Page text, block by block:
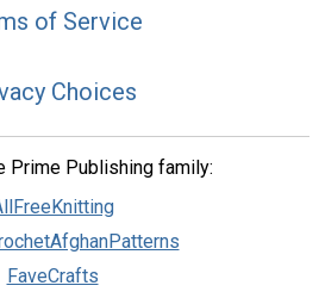
of Service
Choices
Prime Publishing family:
FaveCrafts